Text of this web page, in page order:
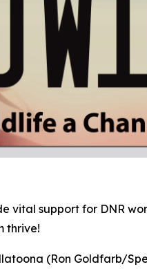
vital support for DNR
thrive!
(Ron Goldfarb/